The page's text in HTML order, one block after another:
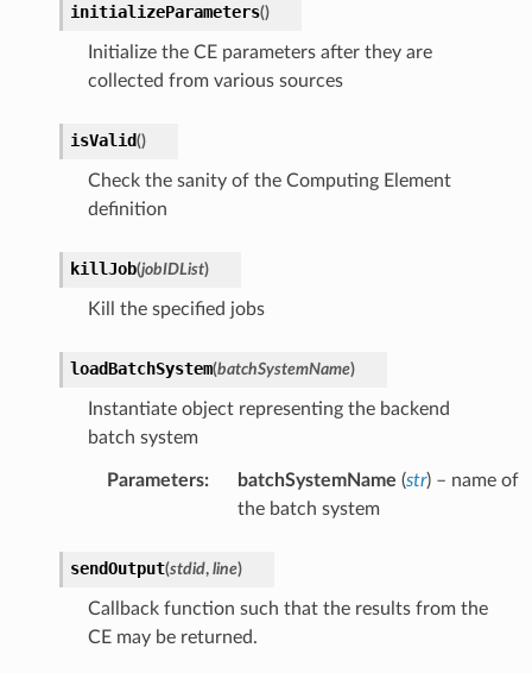
initializeParameters()
Initialize the CE parameters after they are
collected from various sources
isValid()
Check the sanity of the Computing Element
definition
killJob(jobIDList)
Kill the specified jobs
loadBatchSystem(batchSystemName)
Instantiate object representing the backend
batch system
Parameters: batchSystemName (str) – name of
the batch system
sendOutput(stdid, line)
Callback function such that the results from the
CE may be returned.